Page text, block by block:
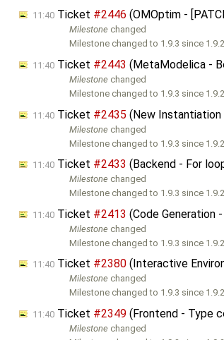
11:40 Ticket #2446 (OMOptim -
Milestone changed
Milestone changed to 1.9.3 since
11:40 Ticket #2443 (MetaModelica -
Milestone changed
Milestone changed to 1.9.3 since
11:40 Ticket #2435 (New
Milestone changed
Milestone changed to 1.9.3 since
11:40 Ticket #2433 (Backend - For
Milestone changed
Milestone changed to 1.9.3 since
11:40 Ticket #2413 (Code Generation
Milestone changed
Milestone changed to 1.9.3 since
11:40 Ticket #2380 (Interactive
Milestone changed
Milestone changed to 1.9.3 since
11:40 Ticket #2349 (Frontend - Type
Milestone changed